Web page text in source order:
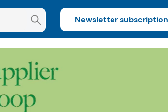
Newsletter subscription